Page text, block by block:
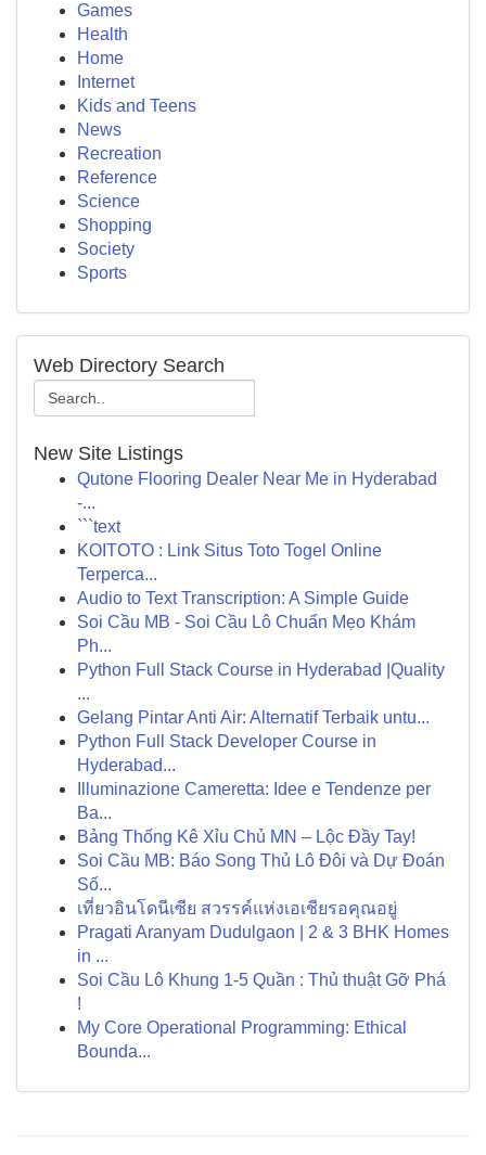
Games
Health
Home
Internet
Kids and Teens
News
Recreation
Reference
Science
Shopping
Society
Sports
Web Directory Search
New Site Listings
Qutone Flooring Dealer Near Me in Hyderabad
-...
```text
KOITOTO : Link Situs Toto Togel Online
Terperca...
Audio to Text Transcription: A Simple Guide
Soi Cầu MB - Soi Cầu Lô Chuẩn Mẹo Khám
Ph...
Python Full Stack Course in Hyderabad |Quality
...
Gelang Pintar Anti Air: Alternatif Terbaik untu...
Python Full Stack Developer Course in
Hyderabad...
Illuminazione Cameretta: Idee e Tendenze per
Ba...
Bảng Thống Kê Xỉu Chủ MN – Lộc Đầy Tay!
Soi Cầu MB: Báo Song Thủ Lô Đôi và Dự Đoán
Số...
เที่ยวอินโดนีเซีย สวรรค์แห่งเอเชียรอคุณอยู่
Pragati Aranyam Dudulgaon | 2 & 3 BHK Homes
in ...
Soi Cầu Lô Khung 1-5 Quần : Thủ thuật Gỡ Phá
!
My Core Operational Programming: Ethical
Bounda...